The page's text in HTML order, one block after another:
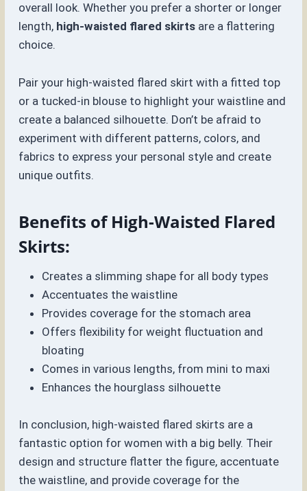
overall look. Whether you prefer a shorter or longer
length, high-waisted flared skirts are a flattering
choice.
Pair your high-waisted flared skirt with a fitted top
or a tucked-in blouse to highlight your waistline and
create a balanced silhouette. Don’t be afraid to
experiment with different patterns, colors, and
fabrics to express your personal style and create
unique outfits.
Benefits of High-Waisted Flared
Skirts:
Creates a slimming shape for all body types
Accentuates the waistline
Provides coverage for the stomach area
Offers flexibility for weight fluctuation and
bloating
Comes in various lengths, from mini to maxi
Enhances the hourglass silhouette
In conclusion, high-waisted flared skirts are a
fantastic option for women with a big belly. Their
design and structure flatter the figure, accentuate
the waistline, and provide coverage for the